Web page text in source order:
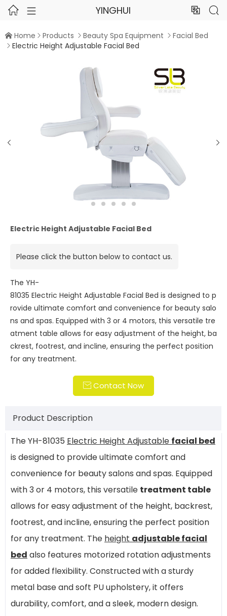
  YINGHUI  
 Home  Products  Beauty Spa Equipment  Facial Bed
 Electric Height Adjustable Facial Bed
 
Electric Height Adjustable Facial Bed
Please click the button below to contact us.
The YH-
81035 Electric Height Adjustable Facial Bed is designed to p
rovide ultimate comfort and convenience for beauty salo
ns and spas. Equipped with 3 or 4 motors, this versatile tre
atment table allows for easy adjustment of the height, ba
ckrest, footrest, and incline, ensuring the perfect position
for any treatment.
 Contact Now
Product Description
The YH-81035 Electric Height Adjustable facial bed
is designed to provide ultimate comfort and
convenience for beauty salons and spas. Equipped
with 3 or 4 motors, this versatile treatment table
allows for easy adjustment of the height, backrest,
footrest, and incline, ensuring the perfect position
for any treatment. The height adjustable facial
bed also features motorized rotation adjustments
for added flexibility. Constructed with a sturdy
metal base and soft PU upholstery, it offers
durability, comfort, and a sleek, modern design.